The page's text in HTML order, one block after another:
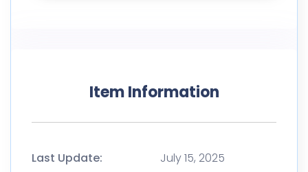
Item Information
Last Update:
July 15, 2025